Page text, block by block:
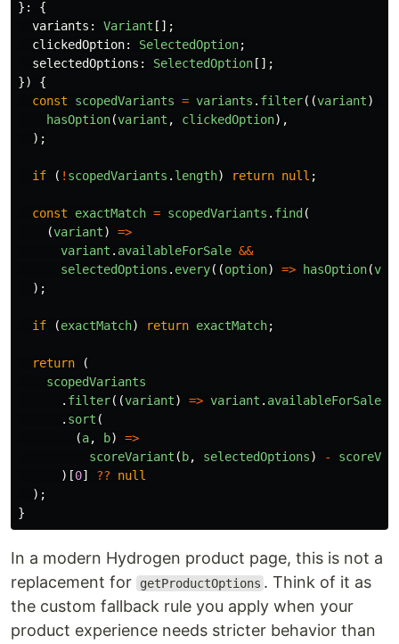
}:
{
variants : Variant [];
clickedOption: SelectedOption;
selectedOptions : SelectedOption [];
})
{
const
scopedVariants = variants . filter((variant)
hasOption(variant , clickedOption),
);
if ( ! scopedVariants . length) return null ;
const exactMatch = scopedVariants . find (
(variant)
=>
variant . availableForSale &&
selectedOptions . every((option) => hasOption(
);
if (exactMatch) return exactMatch;
return
(
scopedVariants
. filter((variant) => variant . availableForSale
. sort (
(a, b)
=>
scoreVariant ( b, selectedOptions) -
)[0] ??
null
);
}
In a modern Hydrogen product page, this is not a
replacement for
getProductOptions . Think of it as
the custom fallback rule you apply when your
product experience needs stricter behavior than